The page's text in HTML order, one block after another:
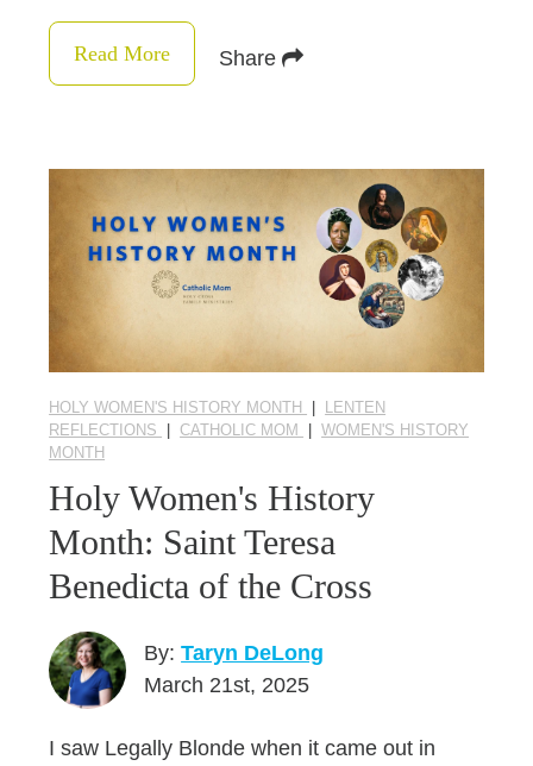
Read More Share
HOLY WOMEN'S HISTORY MONTH
LENTEN
REFLECTIONS
CATHOLIC MOM |WOMEN'S HISTORY
MONTH
Holy Women's History
Month: Saint Teresa
Benedicta of the Cross
By:Taryn DeLong
March 21st, 2025
I saw Legally Blonde when it came out in